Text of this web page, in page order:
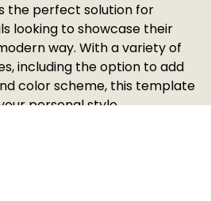
the perfect solution for
looking to showcase their
way. With a variety of
including the option to add
color scheme, this template
personal style.